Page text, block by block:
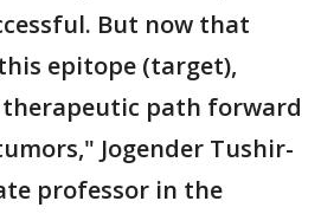
But now that
epitope (target),
therapeutic path forward
Jogender Tushir-
professor in the